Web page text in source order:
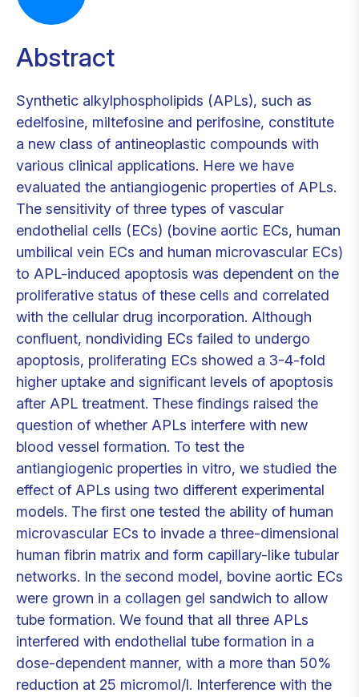
Abstract
Synthetic alkylphospholipids (APLs), such as
edelfosine, miltefosine and perifosine, constitute
a new class of antineoplastic compounds with
various clinical applications. Here we have
evaluated the antiangiogenic properties of APLs.
The sensitivity of three types of vascular
endothelial cells (ECs) (bovine aortic ECs, human
umbilical vein ECs and human microvascular ECs)
to APL-induced apoptosis was dependent on the
proliferative status of these cells and correlated
with the cellular drug incorporation. Although
confluent, nondividing ECs failed to undergo
apoptosis, proliferating ECs showed a 3-4-fold
higher uptake and significant levels of apoptosis
after APL treatment. These findings raised the
question of whether APLs interfere with new
blood vessel formation. To test the
antiangiogenic properties in vitro, we studied the
effect of APLs using two different experimental
models. The first one tested the ability of human
microvascular ECs to invade a three-dimensional
human fibrin matrix and form capillary-like tubular
networks. In the second model, bovine aortic ECs
were grown in a collagen gel sandwich to allow
tube formation. We found that all three APLs
interfered with endothelial tube formation in a
dose-dependent manner, with a more than 50%
reduction at 25 micromol/l. Interference with the